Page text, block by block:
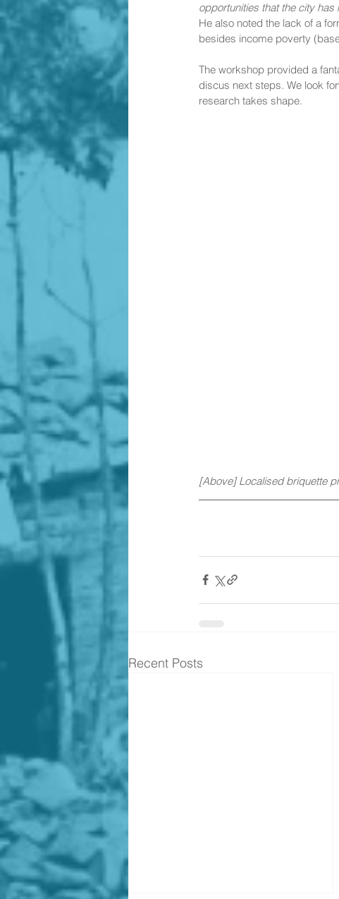
opportunities that the city
He also noted the lack of a
besides income poverty
The workshop provided a
discus next steps. We look
research takes shape.
[Above] Localised briquette
Recent Posts